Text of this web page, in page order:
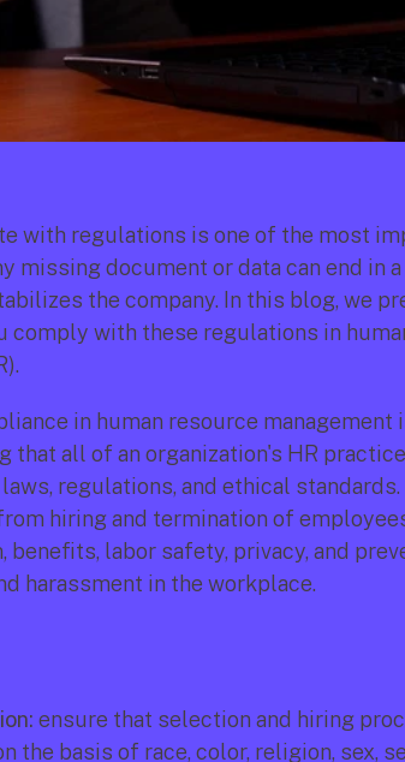
with regulations is one of the most
missing document or data can end in
the company. In this blog, we
comply with these regulations in
in human resource
that all of an organization's HR
regulations, and ethical
hiring and termination of
benefits, labor safety, privacy, and
harassment in the workplace.
ensure that selection and hiring
the basis of race, color, religion, sex,